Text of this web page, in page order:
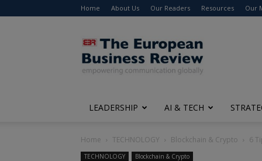
Home About Us Our Readers Resources Our
The
European
Business
Review
LEADERSHIP AI & TECH
Home TECHNOLOGY Blockchain & Crypto 6
TECHNOLOGY Blockchain & Crypto